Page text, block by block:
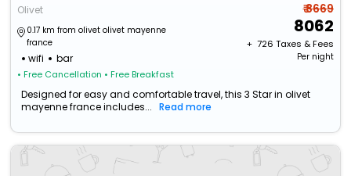
Olivet
0.17 km from olivet olivet mayenne
france
wifi bar
• Free Cancellation • Free Breakfast
₹ 8669
8062
+ ₹ 726 Taxes & Fees
Per night
Designed for easy and comfortable travel, this 3 Star in olivet
mayenne france includes...
Read more